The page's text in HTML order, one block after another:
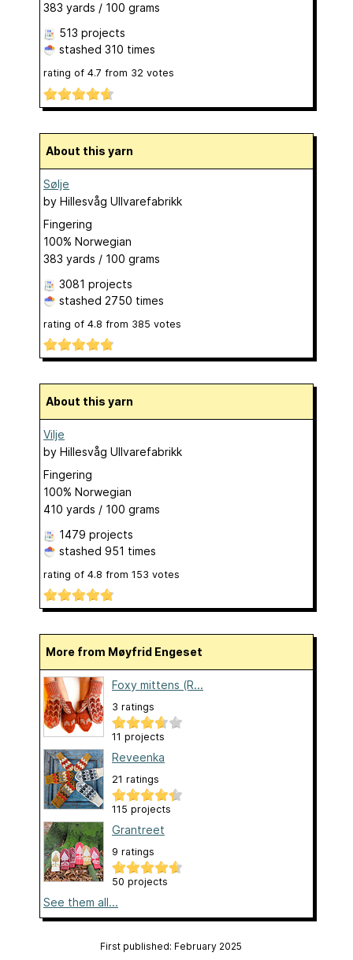
383 yards / 100 grams
513 projects
stashed 310 times
rating of 4.7 from 32 votes
About this yarn
Sølje
by Hillesvåg Ullvarefabrikk
Fingering
100% Norwegian
383 yards / 100 grams
3081 projects
stashed 2750 times
rating of 4.8 from 385 votes
About this yarn
Vilje
by Hillesvåg Ullvarefabrikk
Fingering
100% Norwegian
410 yards / 100 grams
1479 projects
stashed 951 times
rating of 4.8 from 153 votes
More from Møyfrid Engeset
Foxy mittens (R...
3 ratings
11 projects
Reveenka
21 ratings
115 projects
Grantreet
9 ratings
50 projects
See them all...
First published: February 2025